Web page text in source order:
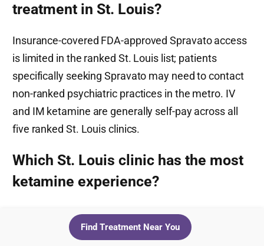
treatment in St. Louis?
Insurance-covered FDA-approved Spravato access
is limited in the ranked St. Louis list; patients
specifically seeking Spravato may need to contact
non-ranked psychiatric practices in the metro. IV
and IM ketamine are generally self-pay across all
five ranked St. Louis clinics.
Which St. Louis clinic has the most
ketamine experience?
Dr. Luis Giuffra, MD, PhD at Clayton Behavioral has
20+ years of psychiatric practice and reportedly has
Find Treatment Near You